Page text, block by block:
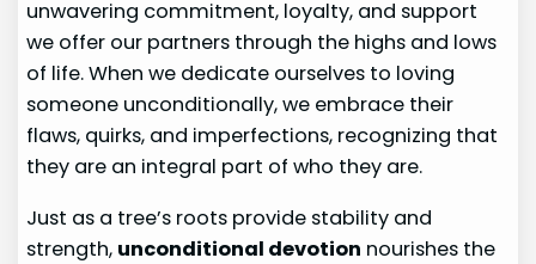
unwavering commitment, loyalty, and support
we offer our partners through the highs and lows
of life. When we dedicate ourselves to loving
someone unconditionally, we embrace their
flaws, quirks, and imperfections, recognizing that
they are an integral part of who they are.
Just as a tree’s roots provide stability and
strength, unconditional devotion nourishes the